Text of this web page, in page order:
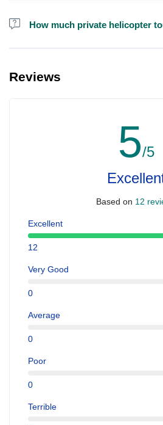
How much private helicopter
Reviews
5/5
Based on 12
Excellent
12
Very Good
0
Average
0
Poor
0
Terrible